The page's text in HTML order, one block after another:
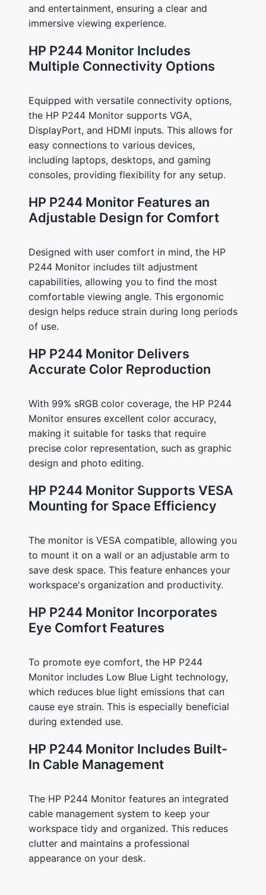
and entertainment, ensuring a clear and
immersive viewing experience.
HP P244 Monitor Includes
Multiple Connectivity Options
Equipped with versatile connectivity options,
the HP P244 Monitor supports VGA,
DisplayPort, and HDMI inputs. This allows for
easy connections to various devices,
including laptops, desktops, and gaming
consoles, providing flexibility for any setup.
HP P244 Monitor Features an
Adjustable Design for Comfort
Designed with user comfort in mind, the HP
P244 Monitor includes tilt adjustment
capabilities, allowing you to find the most
comfortable viewing angle. This ergonomic
design helps reduce strain during long periods
of use.
HP P244 Monitor Delivers
Accurate Color Reproduction
With 99% sRGB color coverage, the HP P244
Monitor ensures excellent color accuracy,
making it suitable for tasks that require
precise color representation, such as graphic
design and photo editing.
HP P244 Monitor Supports VESA
Mounting for Space Efficiency
The monitor is VESA compatible, allowing you
to mount it on a wall or an adjustable arm to
save desk space. This feature enhances your
workspace's organization and productivity.
HP P244 Monitor Incorporates
Eye Comfort Features
To promote eye comfort, the HP P244
Monitor includes Low Blue Light technology,
which reduces blue light emissions that can
cause eye strain. This is especially beneficial
during extended use.
HP P244 Monitor Includes Built-
In Cable Management
The HP P244 Monitor features an integrated
cable management system to keep your
workspace tidy and organized. This reduces
clutter and maintains a professional
appearance on your desk.